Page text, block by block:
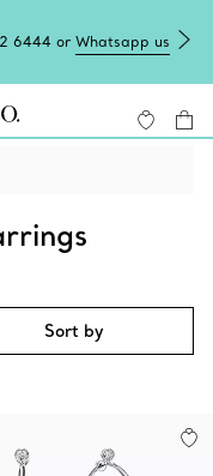
6444 or Whatsapp us
Sort by